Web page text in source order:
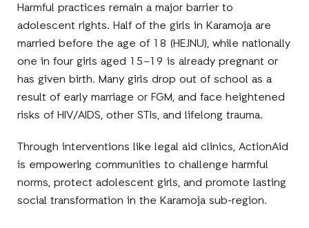
Harmful practices remain a major barrier to
adolescent rights.Half of the girls in Karamoja are
married before the age of 18 (HEJNU), while nationally
one in four girls aged 15–19 isalready pregnant or
has given birth. Many girls drop out of school as a
result of early marriage or FGM, and face heightened
risks ofHIV/AIDS, other STIs, and lifelong trauma.
Through interventions likelegal aid clinics, ActionAid
is empowering communities tochallenge harmful
norms, protect adolescent girls, and promote lasting
social transformation in the Karamoja sub-region.